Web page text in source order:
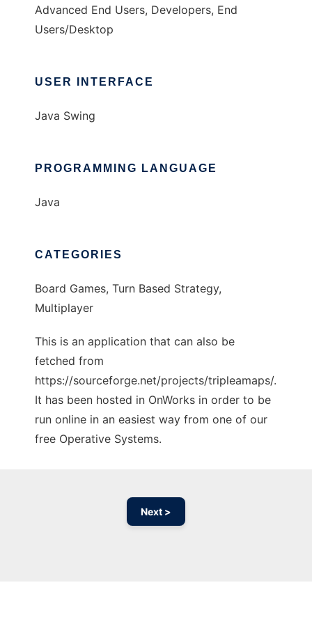
Advanced End Users, Developers, End
Users/Desktop
USER INTERFACE
Java Swing
PROGRAMMING LANGUAGE
Java
CATEGORIES
Board Games, Turn Based Strategy,
Multiplayer
This is an application that can also be
fetched from
https://sourceforge.net/projects/tripleamaps/.
It has been hosted in OnWorks in order to be
run online in an easiest way from one of our
free Operative Systems.
Next >